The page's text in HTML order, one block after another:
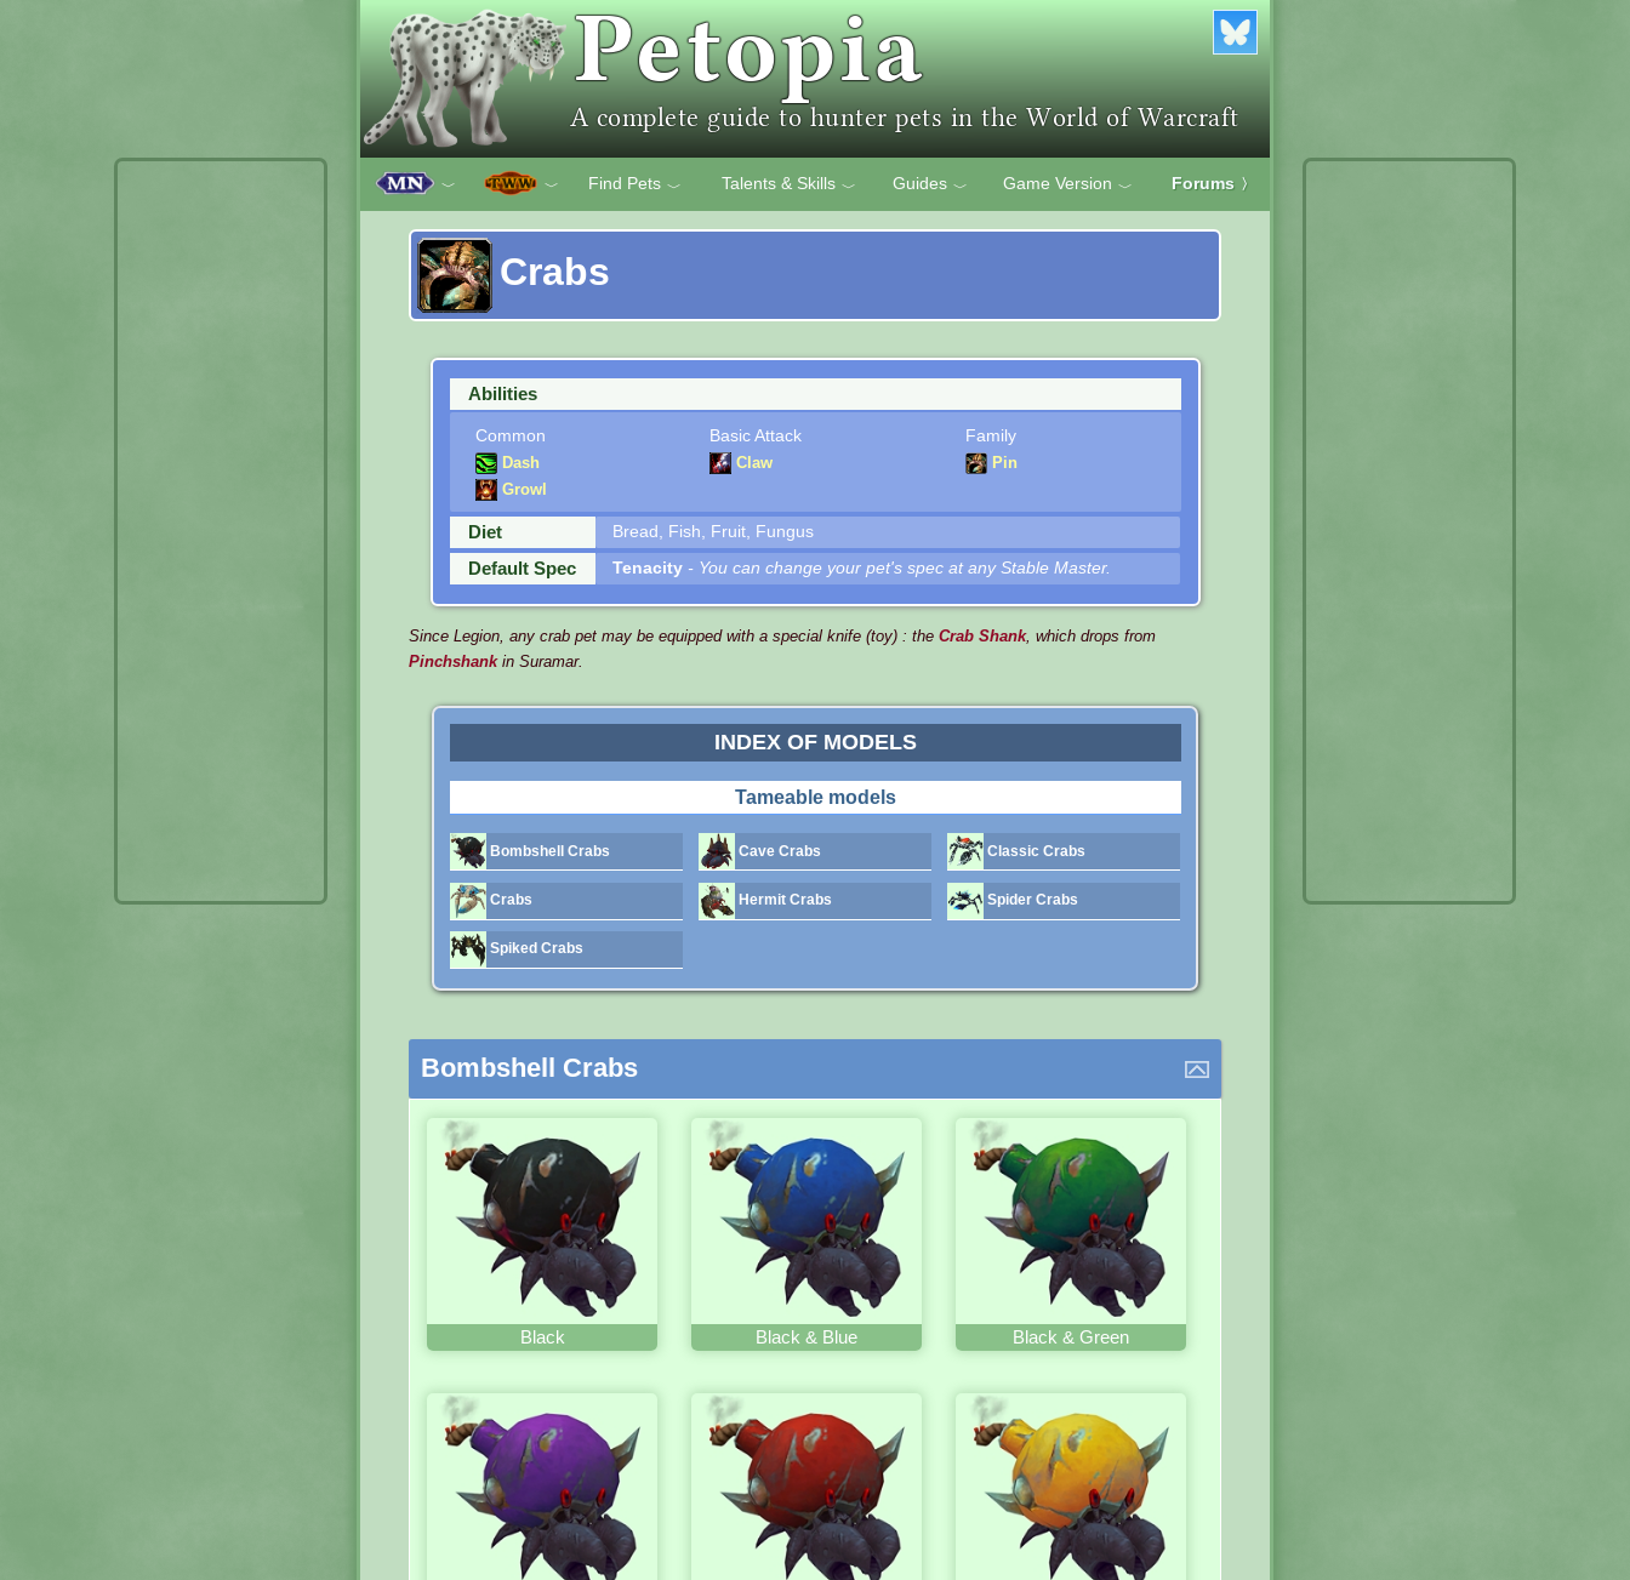
﹀ ﹀ Find Pets ﹀ Talents & Skills ﹀ Guides ﹀ Game Version ﹀ Forums 〉
Crabs
Abilities
Common
Dash
Growl
Basic Attack
Claw
Family
Pin
Diet Bread, Fish, Fruit, Fungus
Default Spec Tenacity - You can change your pet's spec at any Stable Master.
Since Legion, any crab pet may be equipped with a special knife (toy) : the Crab Shank, which drops from
Pinchshankin Suramar.
INDEX OF MODELS
Tameable models
Bombshell Crabs Cave Crabs Classic Crabs
Crabs Hermit Crabs Spider Crabs
Spiked Crabs
Bombshell Crabs
Black Black & Blue Black & Green